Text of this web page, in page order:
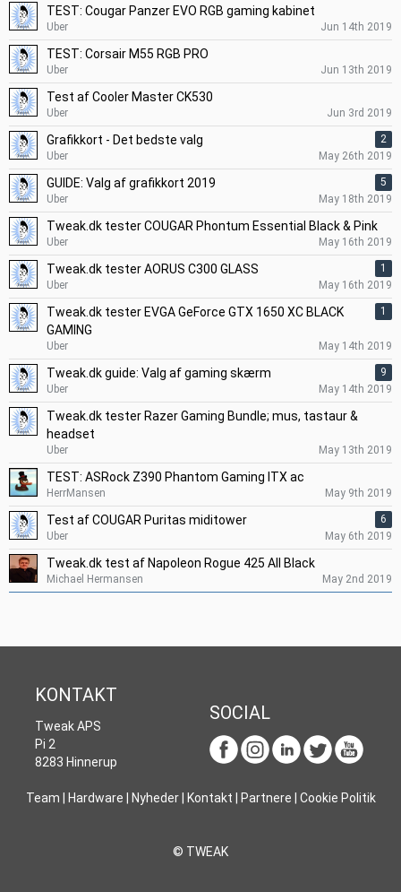
TEST: Cougar Panzer EVO RGB gaming kabinet
Uber Jun 14th 2019
TEST: Corsair M55 RGB PRO
Uber Jun 13th 2019
Test af Cooler Master CK530
Uber Jun 3rd 2019
Grafikkort - Det bedste valg
2
Uber
May 26th 2019
GUIDE: Valg af grafikkort 2019
5
Uber
May 18th 2019
Tweak.dk tester COUGAR Phontum Essential Black & Pink
Uber May 16th 2019
Tweak.dk tester AORUS C300 GLASS
1
Uber
May 16th 2019
Tweak.dk tester EVGA GeForce GTX 1650 XC BLACK
GAMING
1
Uber May 14th 2019
Tweak.dk guide: Valg af gaming skærm
9
Uber
May 14th 2019
Tweak.dk tester Razer Gaming Bundle; mus, tastaur &
headset
Uber May 13th 2019
TEST: ASRock Z390 Phantom Gaming ITX ac
HerrMansen May 9th 2019
Test af COUGAR Puritas miditower
6
Uber
May 6th 2019
Tweak.dk test af Napoleon Rogue 425 All Black
Michael Hermansen May 2nd 2019
KONTAKT
Tweak APS
Pi 2
8283 Hinnerup
SOCIAL
Team Hardware Nyheder| Kontakt Partnere Cookie Politik
© TWEAK